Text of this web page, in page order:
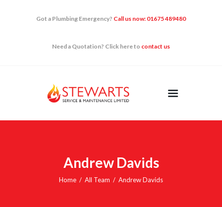
Got a Plumbing Emergency? Call us now: 01675 489480
Need a Quotation? Click here to contact us
Andrew Davids
Home All Team Andrew Davids
DOMESTIC
RENEWABLES
QUICK FIXES